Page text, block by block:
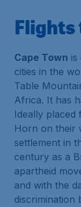
Flights
Cape Town is
cities in the
Table
Africa. It has
Ideally placed
Horn on their
settlement in
century as a
apartheid
and with the
discrimination